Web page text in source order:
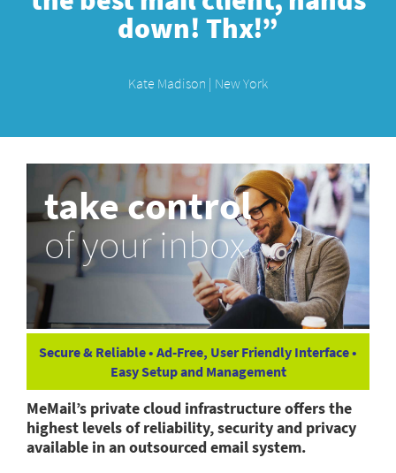
down! Thx!”
Kate Madison | New York
take control
of your inbox
Secure & Reliable • Ad-Free, User Friendly Interface •
Easy Setup and Management
MeMail’s private cloud infrastructure offers the
highest levels of reliability, security and privacy
available in an outsourced email system.